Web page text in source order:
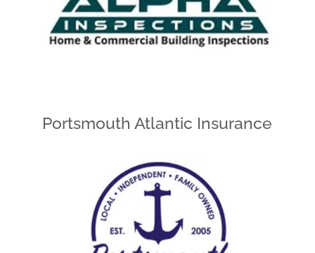
Portsmouth Atlantic Insurance